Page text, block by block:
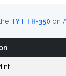
TYT TH-350 on